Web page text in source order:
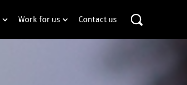
Work for us Contact us